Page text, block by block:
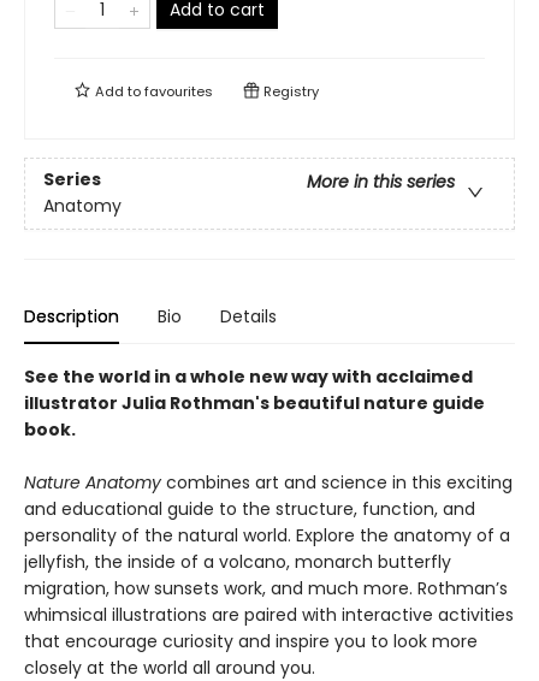
Add to cart
Add tofavourites Registry
Series
More in this series
Anatomy
Description Bio Details
See the world in a whole new way with acclaimed
illustrator Julia Rothman's beautiful nature guide
book.
Nature Anatomy combines art and science in this exciting
and educational guide to the structure, function, and
personality of the natural world. Explore the anatomy of a
jellyfish, the inside of a volcano, monarch butterfly
migration, how sunsets work, and much more. Rothman’s
whimsical illustrations are paired with interactive activities
that encourage curiosity and inspire you to look more
closely at the world all around you.